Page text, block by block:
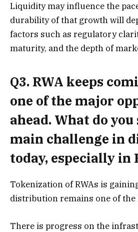
Liquidity may influence the
durability of that growth will
factors such as regulatory
maturity, and the depth of
Q3. RWA keeps
one of the major
ahead. What do you
main challenge in
today, especially in
Tokenization of RWAs is
distribution remains one of the
There is progress on the